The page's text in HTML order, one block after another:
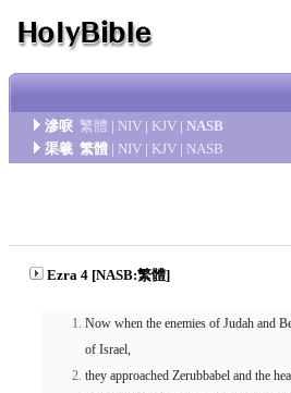
滲唳 繁體 | NIV | KJV | NASB
渠羲 繁體 | NIV | KJV | NASB
Ezra 4 [NASB:繁體]
Now when the enemies of Judah and
of Israel,
they approached Zerubbabel and the